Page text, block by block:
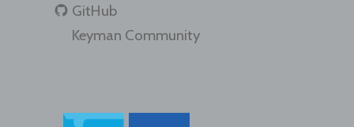
GitHub
Keyman Community